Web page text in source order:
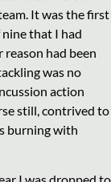
It was the first
that I had
had been
was no
action
still, contrived to
burning with